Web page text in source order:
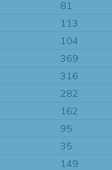
81
113
104
369
316
282
162
95
35
149